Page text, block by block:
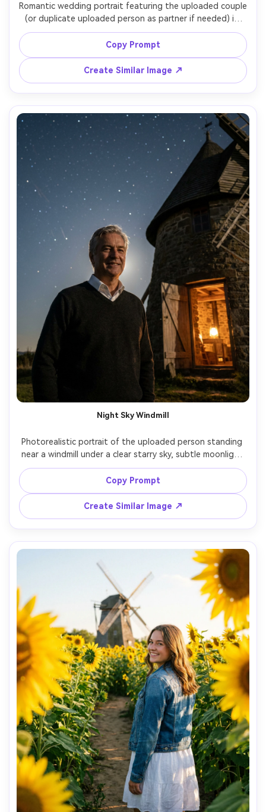
Romantic wedding portrait featuring the uploaded couple
(or duplicate uploaded person as partner if needed) in
front of a scenic windmill at sunset, bride in satin gown,
groom in dark suit, gentle forehead touch, soft veil
movement, golden-hour flare, shot on Canon R5, 85mm
f/1.2, shallow depth, luxury editorial style, photorealistic
Copy Prompt
Create Similar Image ↗
Night Sky Windmill
Photorealistic portrait of the uploaded person standing
near a windmill under a clear starry sky, subtle moonlight
illuminating face, warm lantern glow from the windmill
doorway, long-exposure feel with crisp stars, shot on
Sony A7S III, 24mm f/1.4, cinematic teal-and-amber grade,
realistic noise control, sharp subject with atmospheric
depth --ar 4:5
Copy Prompt
Create Similar Image ↗